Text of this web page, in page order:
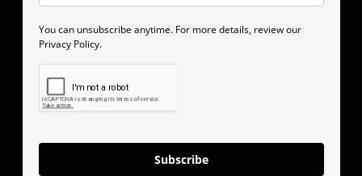
You can unsubscribe anytime. For more details, review our
Privacy Policy.
Subscribe